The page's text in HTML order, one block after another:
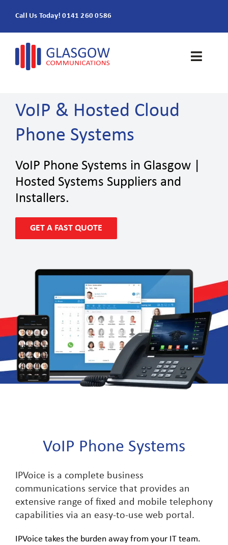
content
Call Us Today! 0141 260 0586
Toggle
Contact Us
FOR:
VoIP & Hosted Cloud
Phone Systems
VoIP Phone Systems in Glasgow |
Hosted Systems Suppliers and
Installers.
GET A FAST QUOTE
VoIP Phone Systems
IPVoice is a complete business
communications service that provides an
extensive range of fixed and mobile telephony
capabilities via an easy-to-use web portal.
IPVoice takes the burden away from your IT team.